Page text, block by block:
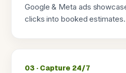
Google & Meta ads
clicks into booked estimates.
03 · Capture 24/7